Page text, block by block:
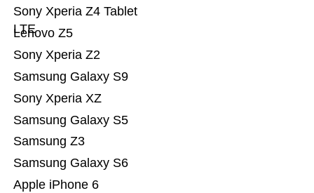
Apple iPhone 6
Samsung Galaxy S6
Samsung Z3
Samsung Galaxy S5
Sony Xperia XZ
Samsung Galaxy S9
Sony Xperia Z2
Lenovo Z5
Sony Xperia Z4 Tablet
LTE